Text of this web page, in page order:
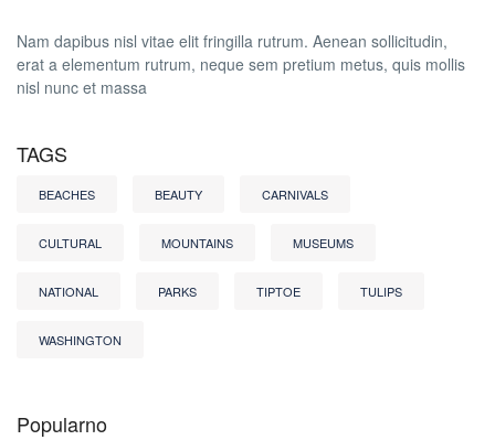
Nam dapibus nisl vitae elit fringilla rutrum. Aenean sollicitudin,
erat a elementum rutrum, neque sem pretium metus, quis mollis
nisl nunc et massa
TAGS
BEACHES BEAUTY CARNIVALS
CULTURAL MOUNTAINS MUSEUMS
NATIONAL PARKS TIPTOE TULIPS
WASHINGTON
Popularno